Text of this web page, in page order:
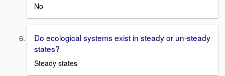
No
Do ecological systems exist in steady or un-steady
states?
Steady states